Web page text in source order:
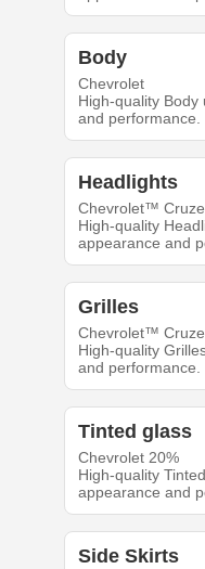
Body
Chevrolet
High-quality
and performance.
Headlights
Chevrolet™ Cruze
High-quality
appearance and
Grilles
Chevrolet™ Cruze
High-quality
and performance.
Tinted glass
Chevrolet 20%
High-quality
appearance and
Side Skirts